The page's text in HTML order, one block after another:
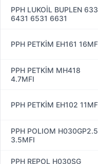
PPH LUKOİL BUPLEN
6431 6531 6631
PPH PETKİM EH161
PPH PETKİM MH418
4.7MFI
PPH PETKİM EH102
PPH POLIOM H030GP2.5
3.5MFI
PPH REPOL H030SG